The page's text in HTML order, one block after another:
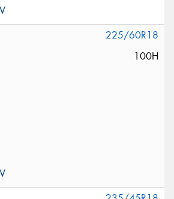
225/60R18
100H